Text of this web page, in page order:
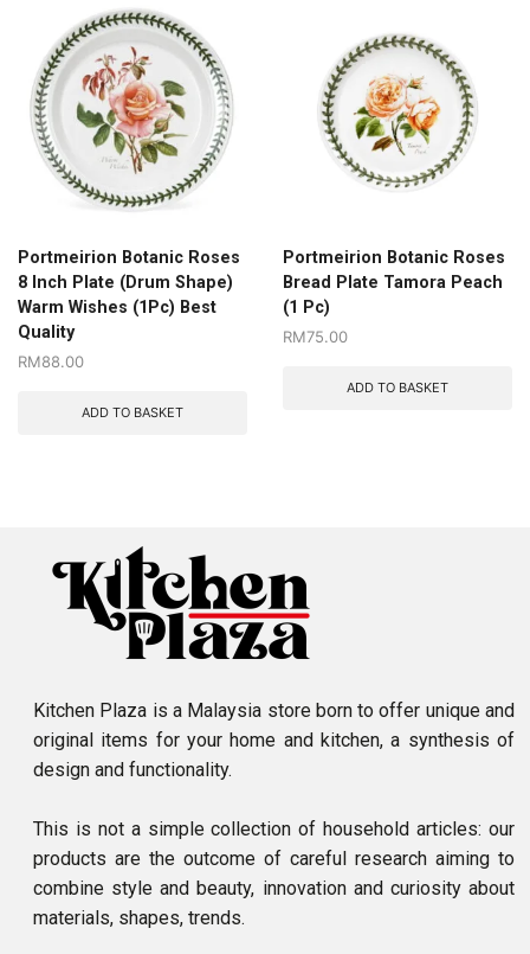
Portmeirion Botanic Roses
8 Inch Plate (Drum Shape)
Warm Wishes (1Pc) Best
Quality
RM88.00
ADD TO BASKET
Portmeirion Botanic Roses
Bread Plate Tamora Peach
(1 Pc)
RM75.00
ADD TO BASKET
Kitchen Plaza is a Malaysia store born to offer unique and
original items for your home and kitchen, a synthesis of
design and functionality.
This is not a simple collection of household articles: our
products are the outcome of careful research aiming to
combine style and beauty, innovation and curiosity about
materials, shapes, trends.